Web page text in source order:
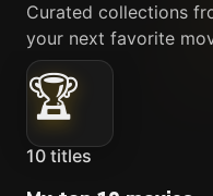
Curated collections
your next favorite
🏆
10 titles